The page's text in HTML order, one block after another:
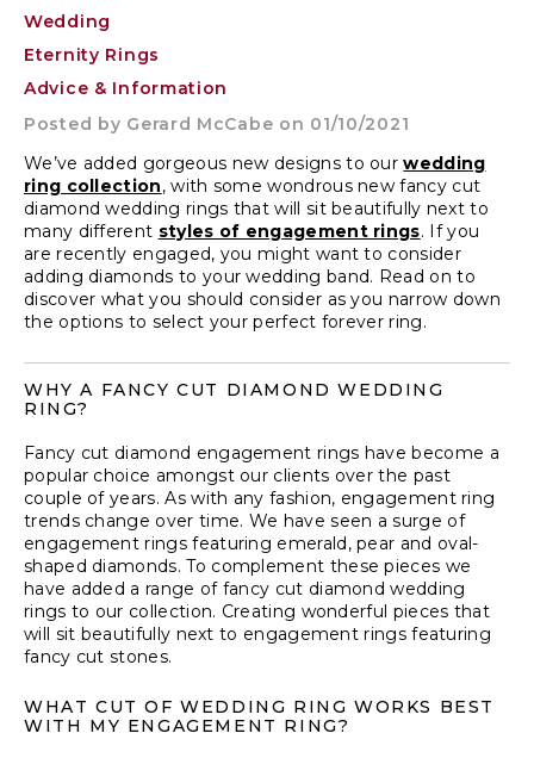
Wedding
Eternity Rings
Advice & Information
Posted by Gerard McCabe on 01/10/2021
We’ve added gorgeous new designs to ourwedding
ring collection, with some wondrous new fancy cut
diamond wedding rings that will sit beautifully next to
many different styles of engagement rings. If you
are recently engaged, you might want to consider
adding diamonds to your wedding band. Read on to
discover what you should consider as you narrow down
the options to select your perfect forever ring.
WHY A FANCY CUT DIAMOND WEDDING
RING?
Fancy cut diamond engagement rings have become a
popular choice amongst our clients over the past
couple of years. As with any fashion, engagement ring
trends change over time. We have seen a surge of
engagement rings featuring emerald, pear and oval-
shaped diamonds. To complement these pieces we
have added a range of fancy cut diamond wedding
rings to our collection. Creating wonderful pieces that
will sit beautifully next to engagement rings featuring
fancy cut stones.
WHAT CUT OF WEDDING RING WORKS BEST
WITH MY ENGAGEMENT RING?